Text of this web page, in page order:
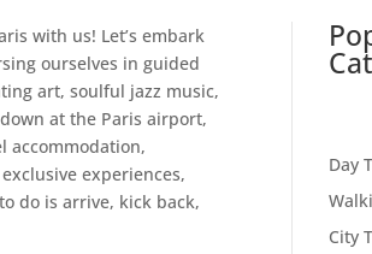
with us! Let’s embark
ourselves in guided
art, soulful jazz music,
at the Paris airport,
accommodation,
experiences,
do is arrive, kick back,
Day
City